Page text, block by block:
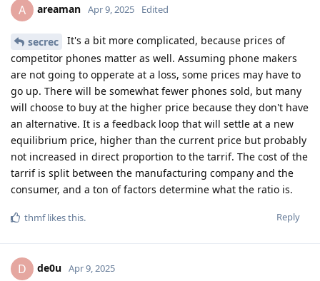
A areaman Apr 9, 2025 Edited
secrec
It's a bit more complicated, because prices of
competitor phones matter as well. Assuming phone makers
are not going to opperate at a loss, some prices may have to
go up. There will be somewhat fewer phones sold, but many
will choose to buy at the higher price because they don't have
an alternative. It is a feedback loop that will settle at a new
equilibrium price, higher than the current price but probably
not increased in direct proportion to the tarrif. The cost of the
tarrif is split between the manufacturing company and the
consumer, and a ton of factors determine what the ratio is.
Reply
thmflikes this.
D de0u Apr 9, 2025